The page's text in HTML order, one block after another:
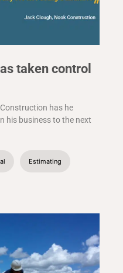
taken control
has he
his business to the next
Estimating